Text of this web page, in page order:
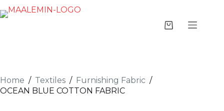
Home / Textiles / Furnishing Fabric /
OCEAN BLUE COTTON FABRIC